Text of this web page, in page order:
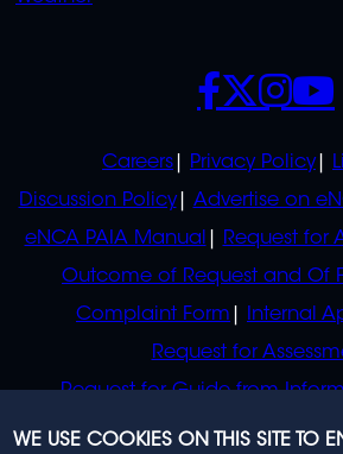
POLICIES
Careers Privacy Policy
Discussion Policy
Advertise on
eNCA PAIA Manual
Request for
Outcome of Request and Of
Complaint Form
Internal
Request for
Request for Guide from
Request for Guide from
SOCIALS
WE USE COOKIES ON THIS SITE TO